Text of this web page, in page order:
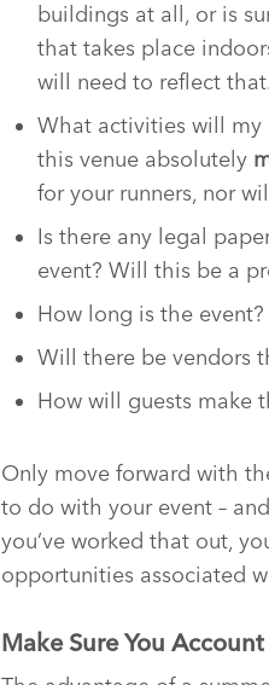
buildings at all, or is
that takes place
will need to reflect that.
What activities will my
this venue absolutely
for your runners, nor
Is there any legal
event? Will this be a
How long is the
Will there be vendors
How will guests make
Only move forward with
to do with your event –
you’ve worked that out,
opportunities associated
Make Sure You Account